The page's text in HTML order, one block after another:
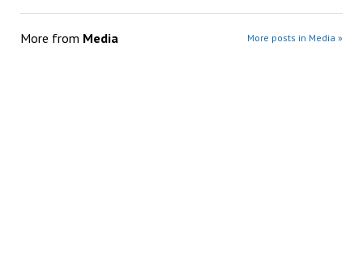
More from Media More posts in Media »